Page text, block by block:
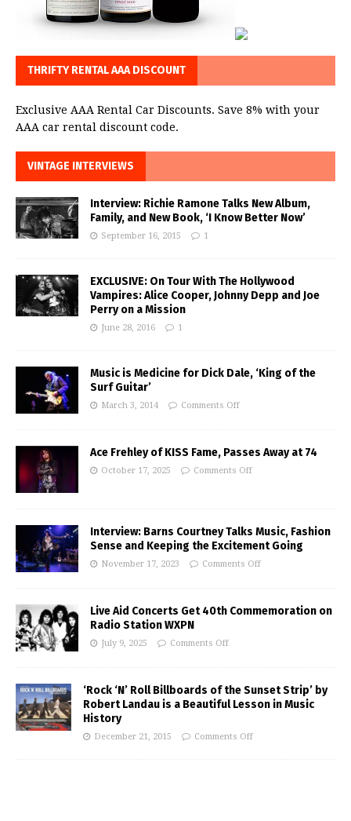
THRIFTY RENTAL AAA DISCOUNT
Exclusive AAA Rental Car Discounts. Save 8% with your
AAA car rental discount code.
VINTAGE INTERVIEWS
Interview: Richie Ramone Talks New Album,
Family, and New Book, ‘I Know Better Now’
September 16, 2015 1
EXCLUSIVE: On Tour With The Hollywood
Vampires: Alice Cooper, Johnny Depp and Joe
Perry on a Mission
June 28, 2016 1
Music is Medicine for Dick Dale, ‘King of the
Surf Guitar’
March 3, 2014 Comments Off
Ace Frehley of KISS Fame, Passes Away at 74
October 17, 2025 Comments Off
Interview: Barns Courtney Talks Music, Fashion
Sense and Keeping the Excitement Going
November 17, 2023 Comments Off
Live Aid Concerts Get 40th Commemoration on
Radio Station WXPN
July 9, 2025 Comments Off
‘Rock ‘N’ Roll Billboards of the Sunset Strip’ by
Robert Landau is a Beautiful Lesson in Music
History
December 21, 2015 Comments Off